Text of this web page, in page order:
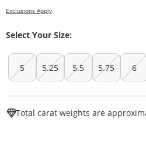
Exclusions Apply
Select Your Size:
5 5.25 5.5 5.75 6
Total carat weights are